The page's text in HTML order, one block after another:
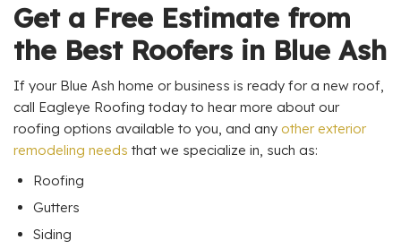
Get a Free Estimate from
the Best Roofers in Blue Ash
If your Blue Ash home or business is ready for a new roof,
call Eagleye Roofing today to hear more about our
roofing options available to you, and any other exterior
remodeling needs that we specialize in, such as:
Roofing
Gutters
Siding